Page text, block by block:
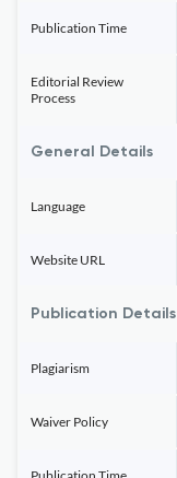
Publication Time
Editorial Review
Process
General Details
Language
Website URL
Publication Details
Plagiarism
Waiver Policy